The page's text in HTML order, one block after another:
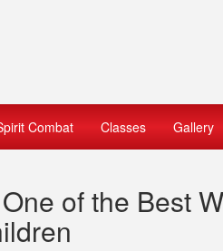
Combat Classes Gallery
of the Best